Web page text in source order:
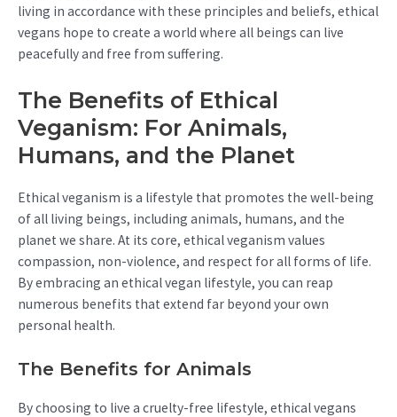
living in accordance with these principles and beliefs, ethical
vegans hope to create a world where all beings can live
peacefully and free from suffering.
The Benefits of Ethical
Veganism: For Animals,
Humans, and the Planet
Ethical veganism is a lifestyle that promotes the well-being
of all living beings, including animals, humans, and the
planet we share. At its core, ethical veganism values
compassion, non-violence, and respect for all forms of life.
By embracing an ethical vegan lifestyle, you can reap
numerous benefits that extend far beyond your own
personal health.
The Benefits for Animals
By choosing to live a cruelty-free lifestyle, ethical vegans